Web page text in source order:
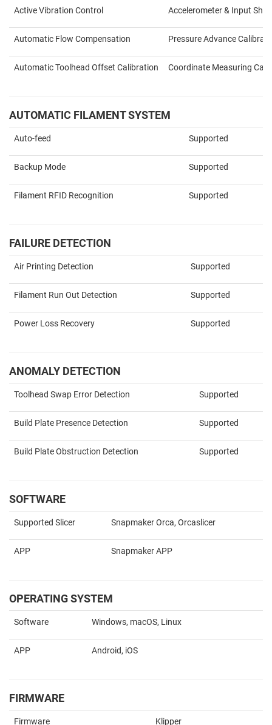
Active Vibration Control Accelerometer & Input
Automatic Flow Compensation Pressure Advance
Automatic Toolhead Offset Calibration Coordinate Measuring
AUTOMATIC FILAMENT SYSTEM
Auto-feed Supported
Backup Mode Supported
Filament RFID Recognition Supported
FAILURE DETECTION
Air Printing Detection Supported
Filament Run Out Detection Supported
Power Loss Recovery Supported
ANOMALY DETECTION
Toolhead Swap Error Detection Supported
Build Plate Presence Detection Supported
Build Plate Obstruction Detection Supported
SOFTWARE
Supported Slicer Snapmaker Orca, Orcaslicer
APP Snapmaker APP
OPERATING SYSTEM
Software Windows, macOS, Linux
APP Android, iOS
FIRMWARE
Firmware Klipper